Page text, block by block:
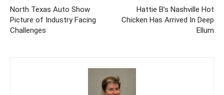
North Texas Auto Show
Picture of Industry Facing
Challenges
Hattie B’s Nashville Hot
Chicken Has Arrived In Deep
Ellum